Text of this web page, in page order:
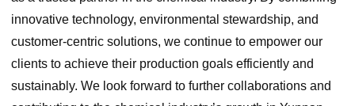
innovative technology, environmental stewardship, and
customer-centric solutions, we continue to empower our
clients to achieve their production goals efficiently and
sustainably. We look forward to further collaborations and